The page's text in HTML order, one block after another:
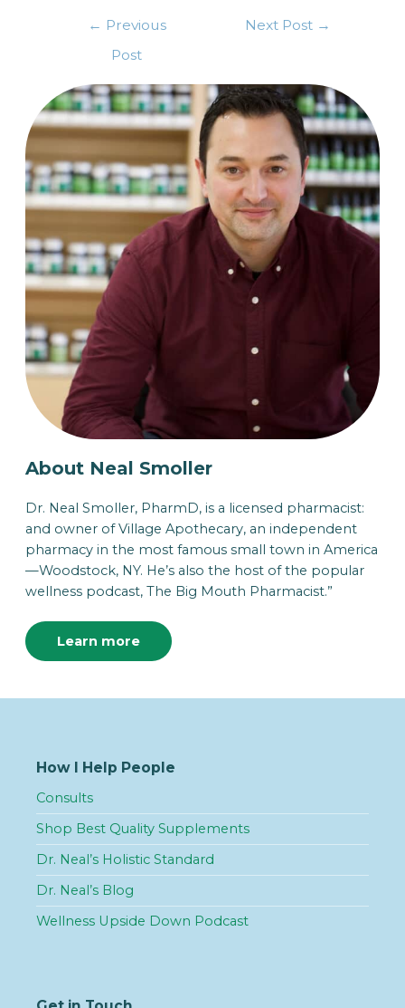
← Previous
Post
Next Post →
About Neal Smoller
Dr. Neal Smoller, PharmD, is a licensed pharmacist:
and owner of Village Apothecary, an independent
pharmacy in the most famous small town in America
—Woodstock, NY. He’s also the host of the popular
wellness podcast, The Big Mouth Pharmacist.”
Learn more
How I Help People
Consults
Shop Best Quality Supplements
Dr. Neal’s Holistic Standard
Dr. Neal’s Blog
Wellness Upside Down Podcast